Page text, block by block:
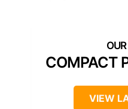
COMPACT
VIEW